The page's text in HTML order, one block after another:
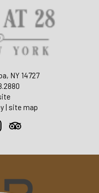
NY 14727
| site map